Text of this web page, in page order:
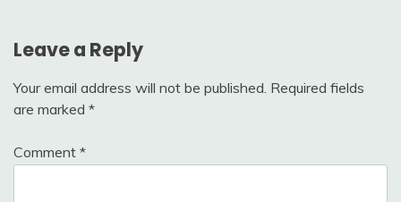
Leave a Reply
Your email address will not be published. Required fields
are marked *
Comment *